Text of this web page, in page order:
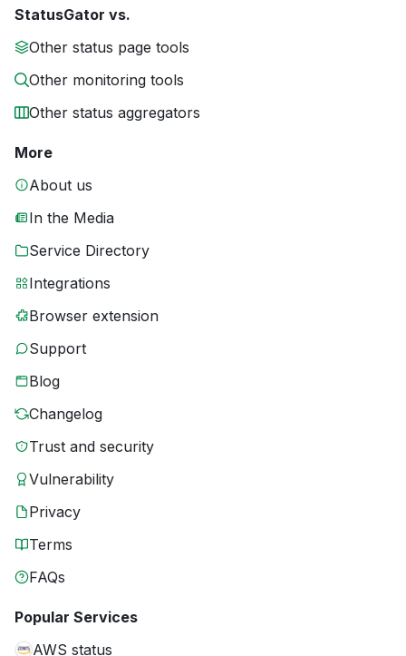
StatusGator vs.
Other status page tools
Other monitoring tools
Other status aggregators
More
About us
In the Media
Service Directory
Integrations
Browser extension
Support
Blog
Changelog
Trust and security
Vulnerability
Privacy
Terms
FAQs
Popular Services
AWS status